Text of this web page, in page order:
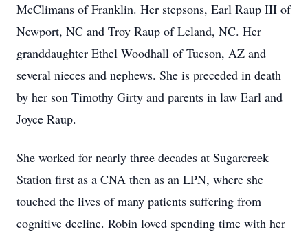
McClimans of Franklin. Her stepsons, Earl Raup III of
Newport, NC and Troy Raup of Leland, NC. Her
granddaughter Ethel Woodhall of Tucson, AZ and
several nieces and nephews. She is preceded in death
by her son Timothy Girty and parents in law Earl and
Joyce Raup.
She worked for nearly three decades at Sugarcreek
Station first as a CNA then as an LPN, where she
touched the lives of many patients suffering from
cognitive decline. Robin loved spending time with her